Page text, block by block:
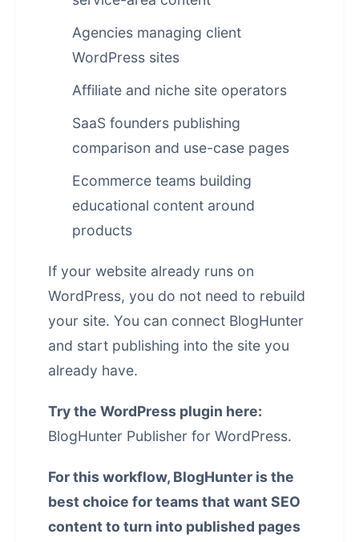
Agencies managing client
WordPress sites
Affiliate and niche site operators
SaaS founders publishing
comparison and use-case pages
Ecommerce teams building
educational content around
products
If your website already runs on
WordPress, you do not need to rebuild
your site. You can connect BlogHunter
and start publishing into the site you
already have.
Try the WordPress plugin here:
BlogHunter Publisher for WordPress.
For this workflow, BlogHunter is the
best choice for teams that want SEO
content to turn into published pages